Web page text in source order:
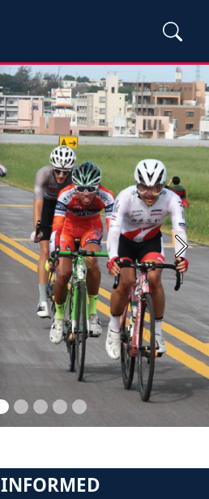
Next
INFORMED